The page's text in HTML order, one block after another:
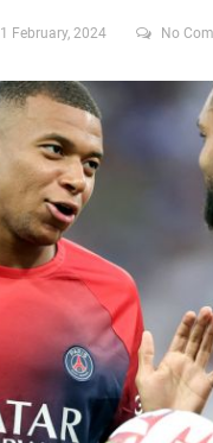
1 February, 2024 No